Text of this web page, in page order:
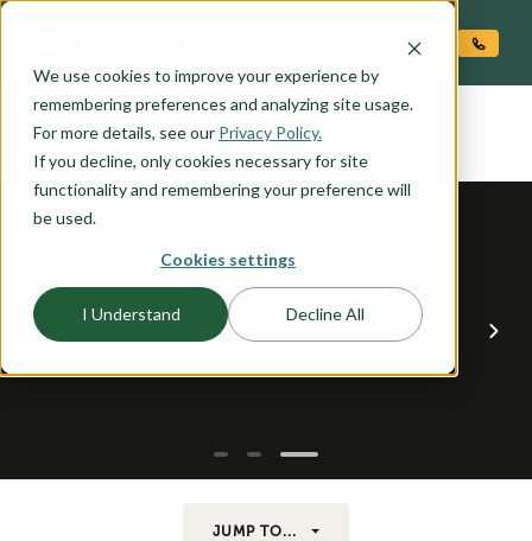
We use cookies to improve your experience by
remembering preferences and analyzing site usage.
For more details, see our Privacy Policy.
If you decline, only cookies necessary for site
functionality and remembering your preference will
be used.
Cookies settings
I Understand Decline All
the ALEXANDER
JUMP TO...